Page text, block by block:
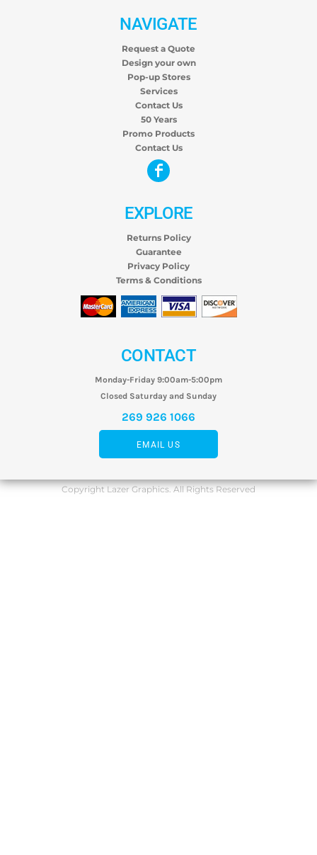
NAVIGATE
Request a Quote
Design your own
Pop-up Stores
Services
Contact Us
50 Years
Promo Products
Contact Us
EXPLORE
Returns Policy
Guarantee
Privacy Policy
Terms & Conditions
CONTACT
Monday-Friday 9:00am-5:00pm
Closed Saturday and Sunday
269 926 1066
EMAIL US
Copyright Lazer Graphics. All Rights Reserved